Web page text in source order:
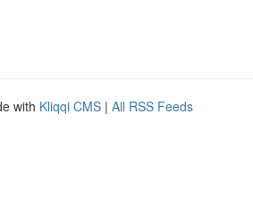
with Kliqqi CMS | All RSS Feeds